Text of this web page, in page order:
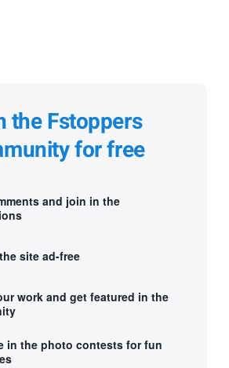
the Fstoppers
for free
and join in the
site ad-free
work and get featured in the
in the photo contests for fun